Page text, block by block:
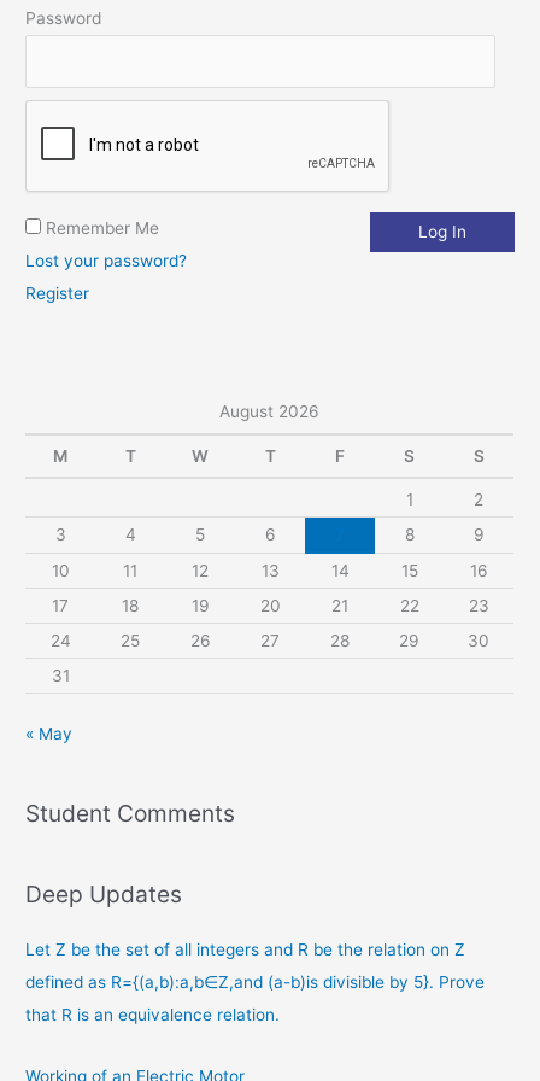
r
Password
Remember Me
Lost your password?
Register
August 2026
M T W T F S S
1
2
3
4 5 6 8
9
10
11 12 13 14 15
16
17
18 19 20 21 22
23
24
25 26 27 28 29
30
31
« May
Student Comments
Deep Updates
Let Z be the set of all integers and R be the relation on Z
defined as R={(a,b):a,b∈Z,and (a-b)is divisible by 5}. Prove
that R is an equivalence relation.
Working of an Electric Motor